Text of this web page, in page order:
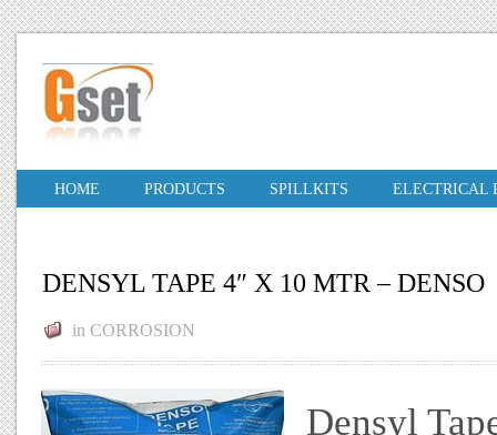
HOME PRODUCTS SPILLKITS ELECTRICAL
DENSYL TAPE 4″ X 10 MTR – DENSO
in CORROSION
Densyl